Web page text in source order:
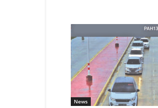
News